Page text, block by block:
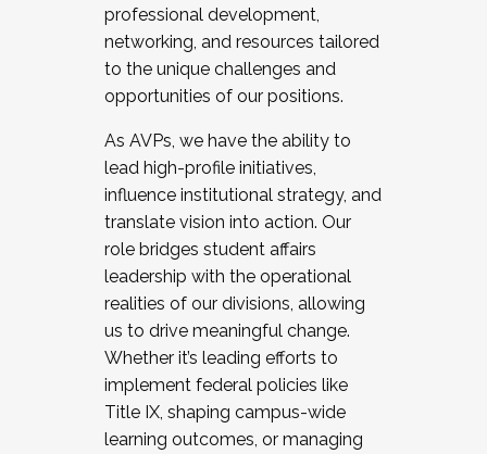
professional development,
networking, and resources tailored
to the unique challenges and
opportunities of our positions.
As AVPs, we have the ability to
lead high-profile initiatives,
influence institutional strategy, and
translate vision into action. Our
role bridges student affairs
leadership with the operational
realities of our divisions, allowing
us to drive meaningful change.
Whether it’s leading efforts to
implement federal policies like
Title IX, shaping campus-wide
learning outcomes, or managing